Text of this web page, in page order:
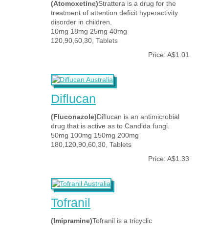
(Atomoxetine)Strattera is a drug for the
treatment of attention deficit hyperactivity
disorder in children.
10mg 18mg 25mg 40mg
120,90,60,30, Tablets
Price: A$1.01
Diflucan
(Fluconazole)Diflucan is an antimicrobial
drug that is active as to Candida fungi.
50mg 100mg 150mg 200mg
180,120,90,60,30, Tablets
Price: A$1.33
Tofranil
(Imipramine)Tofranil is a tricyclic